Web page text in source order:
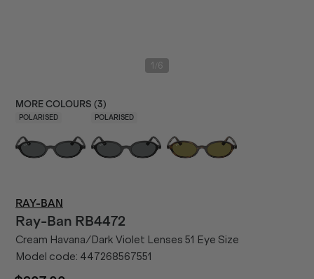
1 6
MORE COLOURS (3)
POLARISED POLARISED
RAY-BAN
Ray-Ban RB4472
Cream Havana/Dark Violet Lenses 51 Eye Size
Model code: 447268567551